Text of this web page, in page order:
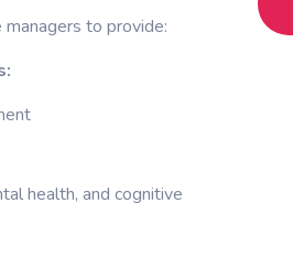
to provide:
health, and cognitive